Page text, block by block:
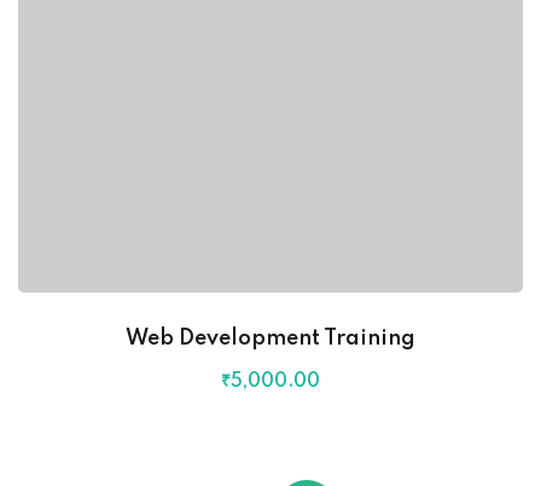
Web Development Training
₹5,000.00